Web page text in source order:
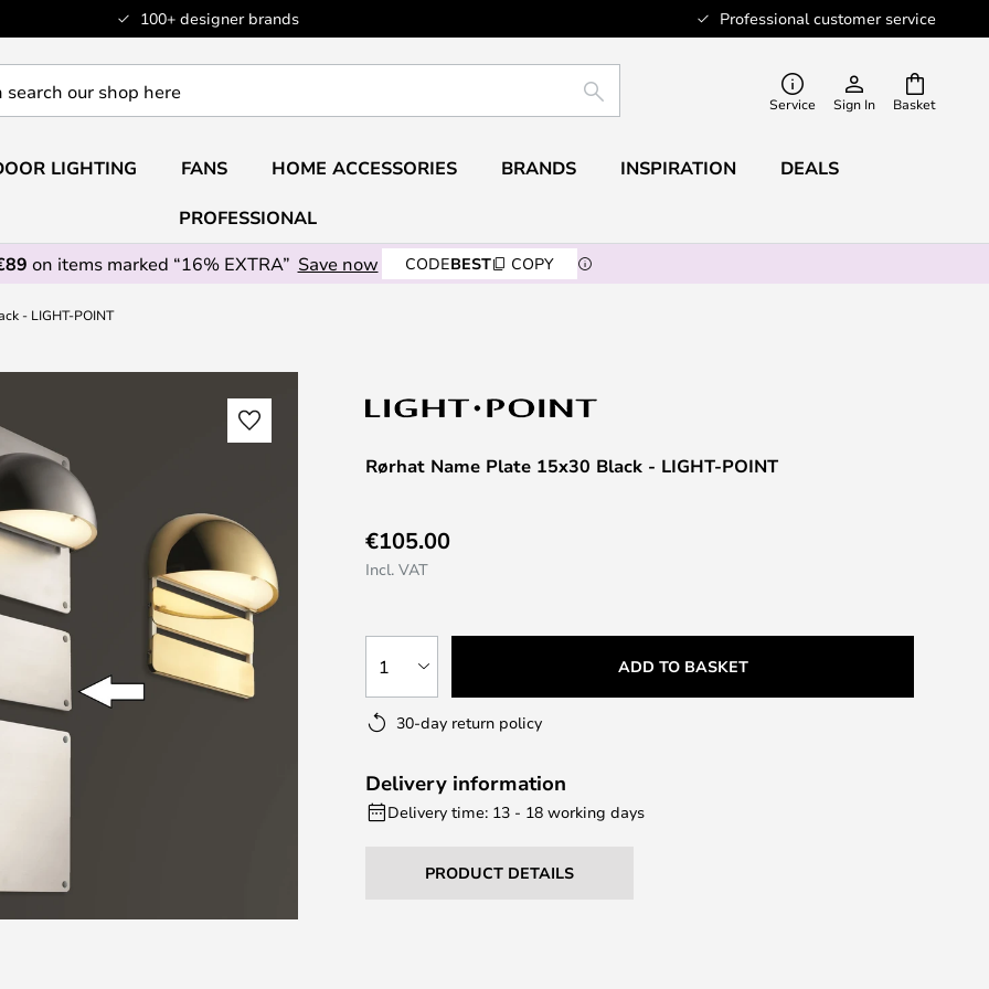
100+ designer brands Professional customer service
Basket
SEARCH Service Sign In
LIGHTING FANS HOME ACCESSORIES BRANDS INSPIRATION DEALS
PROFESSIONAL
on items marked “16% EXTRA” Save now CODEBEST COPY
- LIGHT-POINT
Rørhat Name Plate 15x30 Black - LIGHT-POINT
€105.00
Incl. VAT
1 ADD TO BASKET
30-day return policy
Delivery information
Delivery time: 13 - 18 working days
PRODUCT DETAILS